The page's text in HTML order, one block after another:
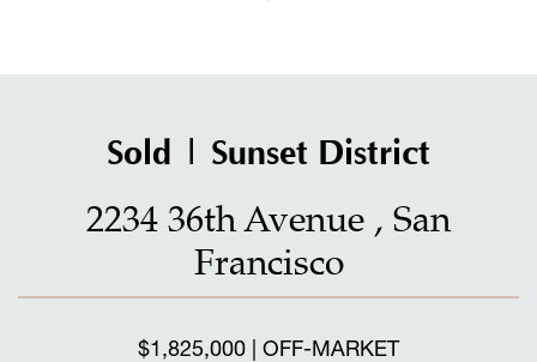
Sold | Sunset District
2234 36th Avenue , San
Francisco
$1,825,000 | OFF-MARKET